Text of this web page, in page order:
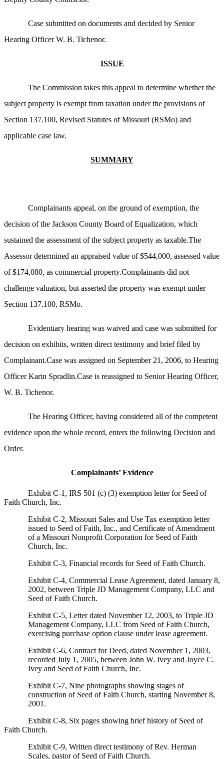
Case submitted on documents and decided by Senior
Hearing Officer W. B. Tichenor.
ISSUE
The Commission takes this appeal to determine whether the
subject property is exempt from taxation under the provisions of
Section 137.100, Revised Statutes of Missouri (RSMo) and
applicable case law.
SUMMARY
Complainants appeal, on the ground of exemption, the
decision of the Jackson County Board of Equalization, which
sustained the assessment of the subject property as taxable.The
Assessor determined an appraised value of $544,000, assessed value
of $174,080, as commercial property.Complainants did not
challenge valuation, but asserted the property was exempt under
Section 137.100, RSMo.
Evidentiary hearing was waived and case was submitted for
decision on exhibits, written direct testimony and brief filed by
Complainant.Case was assigned on September 21, 2006, to Hearing
Officer Karin Spradlin.Case is reassigned to Senior Hearing Officer,
W. B. Tichenor.
The Hearing Officer, having considered all of the competent
evidence upon the whole record, enters the following Decision and
Order.
Complainants’ Evidence
Exhibit C-1, IRS 501 (c) (3) exemption letter for Seed of
Faith Church, Inc.
Exhibit C-2, Missouri Sales and Use Tax exemption letter
issued to Seed of Faith, Inc., and Certificate of Amendment
of a Missouri Nonprofit Corporation for Seed of Faith
Church, Inc.
Exhibit C-3, Financial records for Seed of Faith Church.
Exhibit C-4, Commercial Lease Agreement, dated January 8,
2002, between Triple JD Management Company, LLC and
Seed of Faith Church.
Exhibit C-5, Letter dated November 12, 2003, to Triple JD
Management Company, LLC from Seed of Faith Church,
exercising purchase option clause under lease agreement.
Exhibit C-6, Contract for Deed, dated November 1, 2003,
recorded July 1, 2005, between John W. Ivey and Joyce C.
Ivey and Seed of Faith Church, Inc.
Exhibit C-7, Nine photographs showing stages of
construction of Seed of Faith Church, starting November 8,
2001.
Exhibit C-8, Six pages showing brief history of Seed of
Faith Church.
Exhibit C-9, Written direct testimony of Rev. Herman
Scales, pastor of Seed of Faith Church.